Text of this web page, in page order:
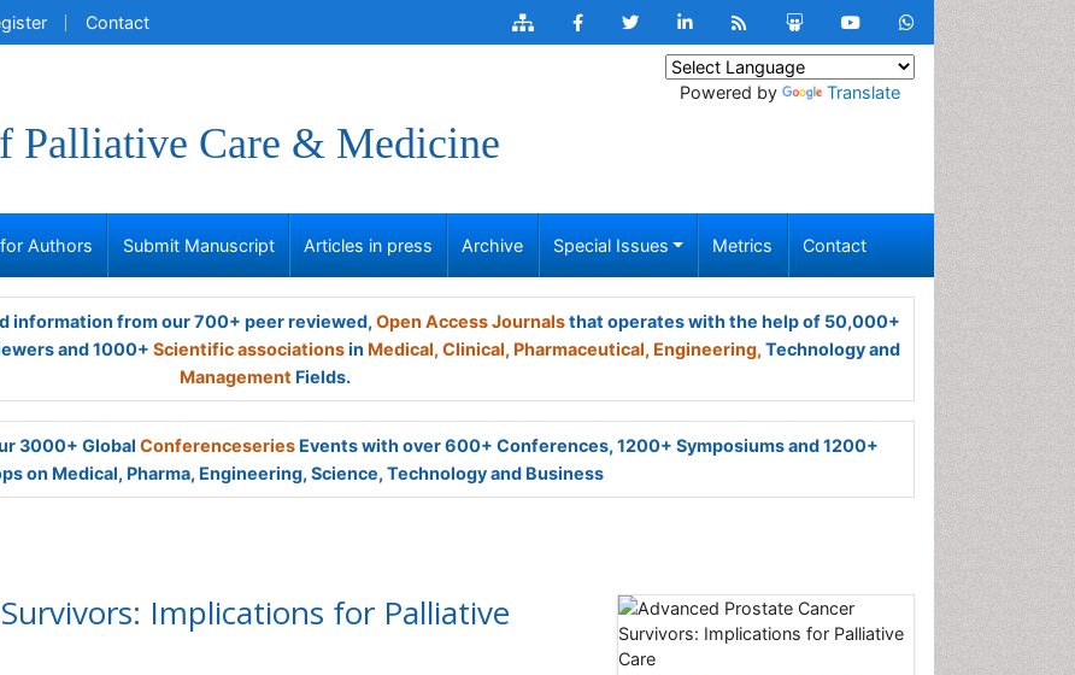
Contact
Palliative Care & Medicine
Powered by Translate
Authors Submit Manuscript Articles in press Archive Special Issues Metrics Contact
information from our 700+ peer reviewed, Open Access Journalsthat operates with the help of 50,000+
and 1000+ Scientific associationsin Medical, Clinical, Pharmaceutical, Engineering, Technology and
Management Fields.
3000+ Global Conferenceseries Events with over 600+ Conferences, 1200+ Symposiums and 1200+
on Medical, Pharma, Engineering, Science, Technology and Business
Implications for Palliative